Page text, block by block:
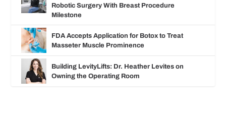
Robotic Surgery With Breast Procedure
Milestone
FDA Accepts Application for Botox to Treat
Masseter Muscle Prominence
Building LevityLifts: Dr. Heather Levites on
Owning the Operating Room